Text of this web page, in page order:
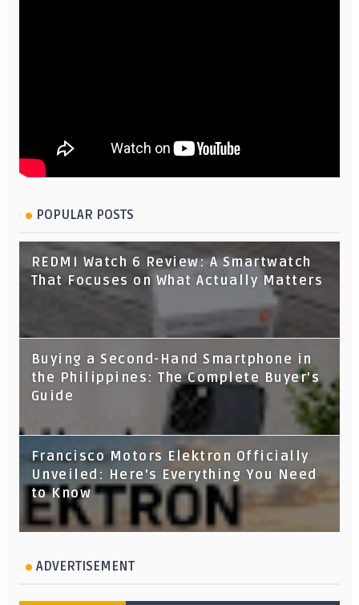
POPULAR POSTS
REDMI Watch 6 Review: A Smartwatch
That Focuses on What Actually Matters
Buying a Second-Hand Smartphone in
the Philippines: The Complete Buyer's
Guide
Francisco Motors Elektron Officially
Unveiled: Here's Everything You Need
to Know
ADVERTISEMENT